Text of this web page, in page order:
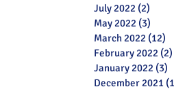
July 2022 (2)
May 2022 (3)
March 2022 (12)
February 2022 (2)
January 2022 (3)
December 2021